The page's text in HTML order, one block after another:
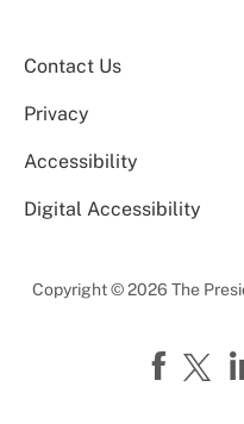
Contact Us
Privacy
Accessibility
Digital Accessibility
Copyright © 2026 The